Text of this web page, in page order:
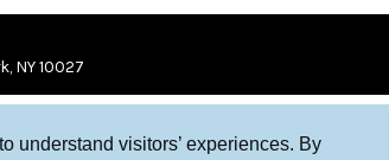
understand visitors’ experiences. By
NY 10027